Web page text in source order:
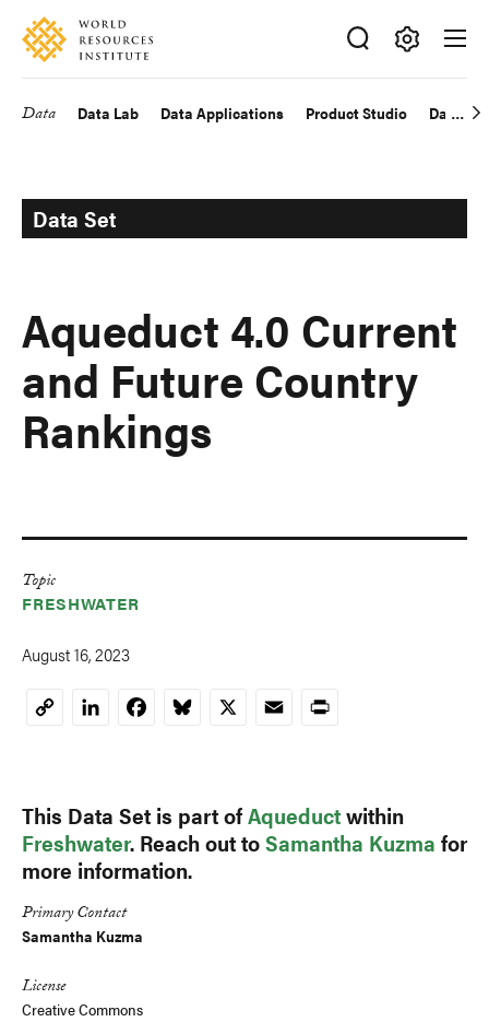
Skip
main
Accessibility
Making
Big
Data Data Lab Data Applications Product Studio Data
Data Set
Aqueduct 4.0 Current
and Future Country
Rankings
Topic
FRESHWATER
August 16, 2023
CopyLinkedInFacebookBluesky
X EmailPrint
This Data Set is part ofAqueductwithin
Freshwater. Reach out toSamantha Kuzma for
more information.
Primary Contact
Samantha Kuzma
License
Creative Commons